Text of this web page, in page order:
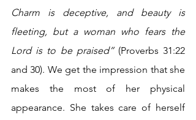
Charm is deceptive, and beauty is
fleeting, but a woman who fears the
Lord is to be praised” (Proverbs 31:22
and 30). We get the impression that she
makes the most of her physical
appearance. She takes care of herself